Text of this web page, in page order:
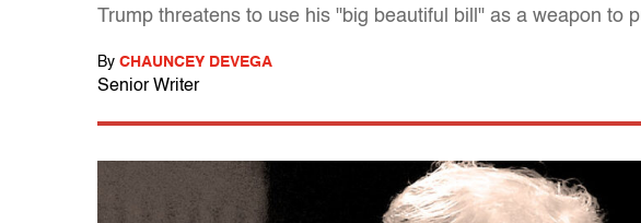
Trump threatens to use his "big beautiful bill" as a weapon to
By CHAUNCEY DEVEGA
Senior Writer